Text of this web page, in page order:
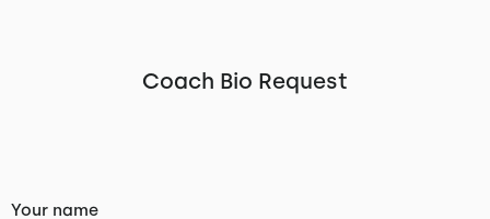
Coach Bio Request
Your name